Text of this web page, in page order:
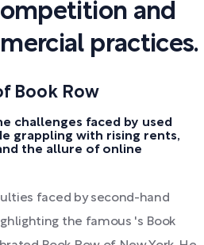
and
practices.
Book Row
challenges faced by used
grappling with rising rents,
the allure of online
faced by second-hand
the famous 's Book